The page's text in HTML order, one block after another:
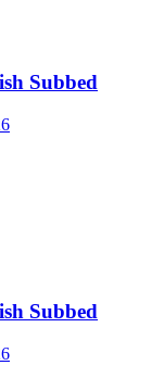
Subbed
Subbed